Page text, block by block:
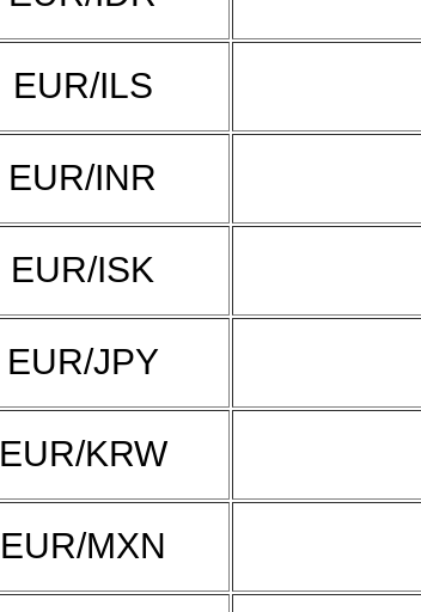
EUR/ILS
EUR/INR
EUR/ISK
EUR/JPY
EUR/KRW
EUR/MXN